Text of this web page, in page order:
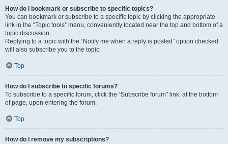
How do I bookmark or subscribe to specific topics?
You can bookmark or subscribe to a specific topic by clicking the appropriate
link in the “Topic tools” menu, conveniently located near the top and bottom of a
topic discussion.
Replying to a topic with the “Notify me when a reply is posted” option checked
will also subscribe you to the topic.
Top
How do I subscribe to specific forums?
To subscribe to a specific forum, click the “Subscribe forum” link, at the bottom
of page, upon entering the forum.
Top
How do I remove my subscriptions?